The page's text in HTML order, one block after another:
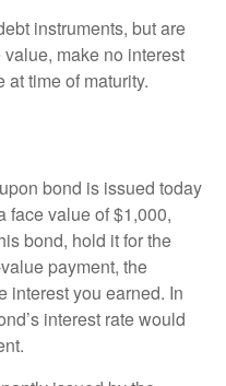
instruments, but are
make no interest
time of maturity.
bond is issued today
face value of $1,000,
bond, hold it for the
payment, the
interest you earned. In
interest rate would